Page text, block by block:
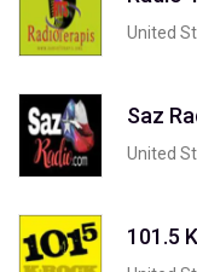
United
Saz
United
101.5